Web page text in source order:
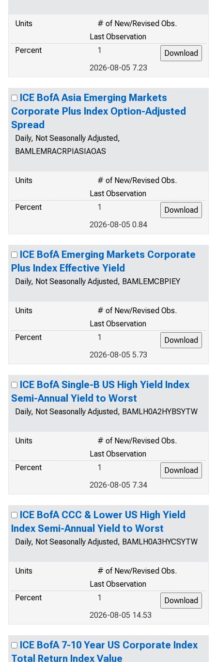
Units
# of New/Revised Obs.
Last Observation
Percent
1
2026-08-05 7.23
ICE BofA Asia Emerging Markets
Corporate Plus Index Option-Adjusted
Spread
Daily, Not Seasonally Adjusted,
BAMLEMRACRPIASIAOAS
Units
# of New/Revised Obs.
Last Observation
Percent
1
2026-08-05 0.84
ICE BofA Emerging Markets Corporate
Plus Index Effective Yield
Daily, Not Seasonally Adjusted, BAMLEMCBPIEY
Units
# of New/Revised Obs.
Last Observation
Percent
1
2026-08-05 5.73
ICE BofA Single-B US High Yield Index
Semi-Annual Yield to Worst
Daily, Not Seasonally Adjusted, BAMLH0A2HYBSYTW
Units
# of New/Revised Obs.
Last Observation
Percent
1
2026-08-05 7.34
ICE BofA CCC & Lower US High Yield
Index Semi-Annual Yield to Worst
Daily, Not Seasonally Adjusted, BAMLH0A3HYCSYTW
Units
# of New/Revised Obs.
Last Observation
Percent
1
2026-08-05 14.53
ICE BofA 7-10 Year US Corporate Index
Total Return Index Value